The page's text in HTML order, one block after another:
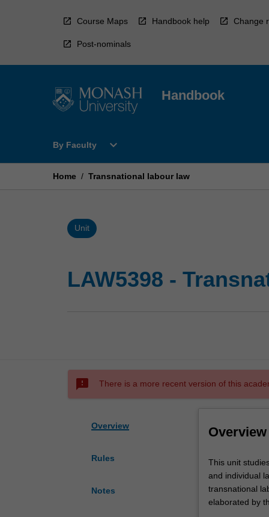
Course Maps Handbook help Change
Post-nominals
Handbook
By Faculty
Open
Faculty
expand_more
Home / Transnational labour law
Unit
LAW5398 -
sms_failed There is a more recent version of this
Overview
Rules
Notes
Overview
This
unit
studies
international
This unit
and individual
transnational
elaborated by
the ILO